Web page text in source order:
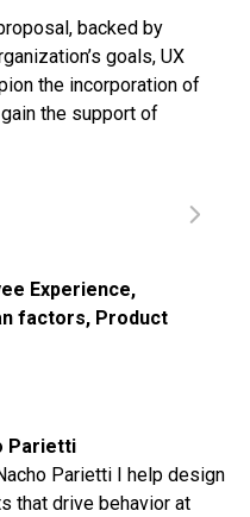
backed by
goals, UX
the incorporation of
the support of
Experience,
factors, Product
Parietti
Parietti I help design
that drive behavior at